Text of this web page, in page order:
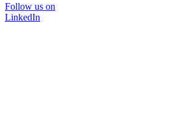
Follow us on
LinkedIn